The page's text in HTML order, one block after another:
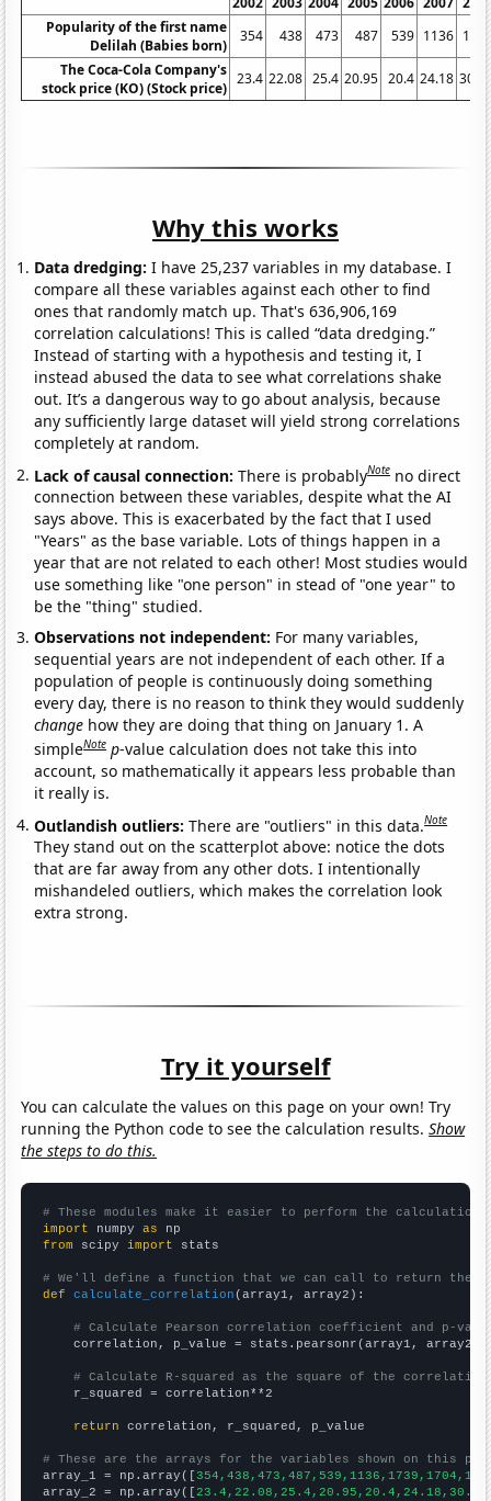
Popularity of the first name
Delilah (Babies born)
354 438 473 487 539 1136
The Coca-Cola Company's
stock price (KO) (Stock price)
23.4 22.08 25.4 20.95 20.4 24.18
Why this works
Data dredging: I have 25,237 variables in my database. I
compare all these variables against each other to find
ones that randomly match up. That's 636,906,169
correlation calculations! This is called “data dredging.”
Instead of starting with a hypothesis and testing it, I
instead abused the data to see what correlations shake
out. It’s a dangerous way to go about analysis, because
any sufficiently large dataset will yield strong correlations
completely at random.
Lack of causal connection:There is probablyNote no direct
connection between these variables, despite what the AI
says above. This is exacerbated by the fact that I used
"Years" as the base variable. Lots of things happen in a
year that are not related to each other! Most studies would
use something like "one person" in stead of "one year" to
be the "thing" studied.
Observations not independent: For many variables,
sequential years are not independent of each other. If a
population of people is continuously doing something
every day, there is no reason to think they would suddenly
change how they are doing that thing on January 1. A
simpleNote p-value calculation does not take this into
account, so mathematically it appears less probable than
it really is.
Outlandish outliers:There are "outliers" in this data.Note
They stand out on the scatterplot above: notice the dots
that are far away from any other dots. I intentionally
mishandeled outliers, which makes the correlation look
extra strong.
Try it yourself
You can calculate the values on this page on your own! Try
running the Python code to see the calculation results.Show
the steps to do this.
# These modules make it easier to perform the calculation
import numpy as
from scipy import stats
# We'll define a function that we can call to return the
def
calculate_correlation (array1, array2):
# Calculate Pearson correlation coefficient and p-
    correlation, p_value = stats.pearsonr(array1, array2)
# Calculate R-squared as the square of the
    r_squared = correlation**2
return correlation, r_squared, p_value
# These are the arrays for the variables shown on this
array_1 = np.array([
array_2 = np.array([